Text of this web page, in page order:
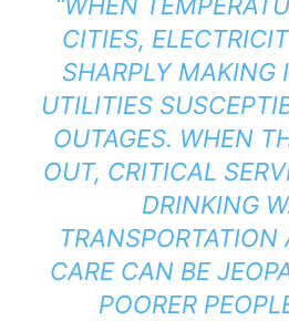
“WHEN
CITIES,
SHARPLY MAKING
UTILITIES
OUTAGES. WHEN
OUT, CRITICAL
DRINKING
TRANSPORTATION
CARE CAN BE
POORER